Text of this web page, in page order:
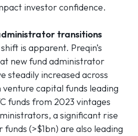
investor confidence.
transitions
is apparent. Preqin’s
new fund administrator
steadily increased across
venture capital funds leading
funds from 2023 vintages
a significant rise
(>$1bn) are also leading